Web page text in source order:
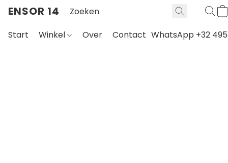
ENSOR 14
Start Winkel Over Contact WhatsApp +32 495